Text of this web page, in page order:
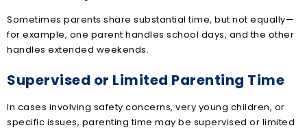
Sometimes parents share substantial time, but not equally—
for example, one parent handles school days, and the other
handles extended weekends.
Supervised or Limited Parenting Time
In cases involving safety concerns, very young children, or
specific issues, parenting time may be supervised or limited